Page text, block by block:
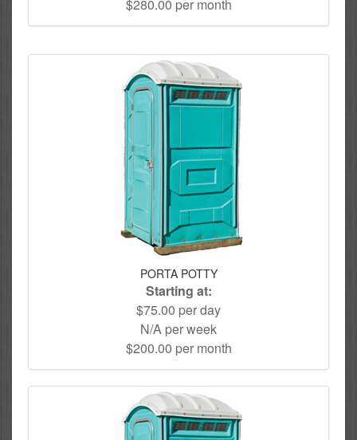
$280.00 per month
PORTA POTTY
Starting at:
$75.00 per day
N/A per week
$200.00 per month